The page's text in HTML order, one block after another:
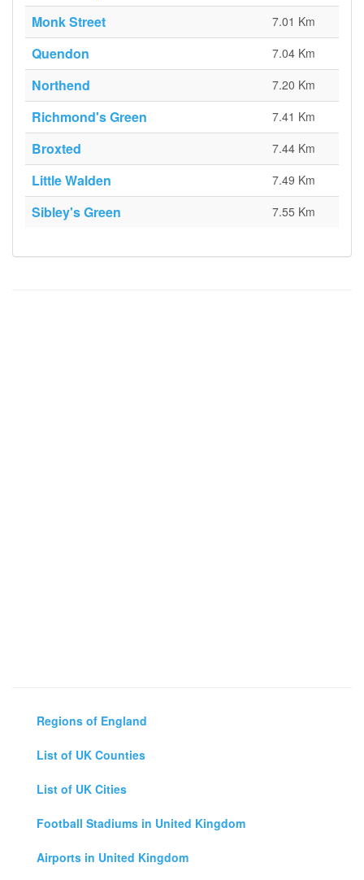
Monk Street 7.01 Km
Quendon 7.04 Km
Northend 7.20 Km
Richmond's Green 7.41 Km
Broxted 7.44 Km
Little Walden 7.49 Km
Sibley's Green 7.55 Km
Regions of England
List of UK Counties
List of UK Cities
Football Stadiums in United Kingdom
Airports in United Kingdom